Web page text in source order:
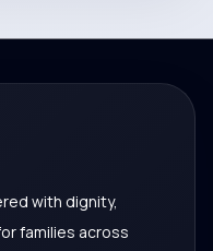
with dignity,
families across